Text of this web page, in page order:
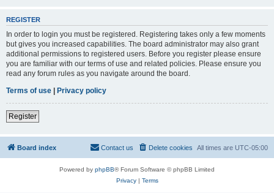
REGISTER
In order to login you must be registered. Registering takes only a few moments
but gives you increased capabilities. The board administrator may also grant
additional permissions to registered users. Before you register please ensure
you are familiar with our terms of use and related policies. Please ensure you
read any forum rules as you navigate around the board.
Terms of use | Privacy policy
Register
Board index All times are UTC-05:00
Delete cookies
Contact us
Powered by phpBB® Forum Software © phpBB Limited
Privacy| Terms